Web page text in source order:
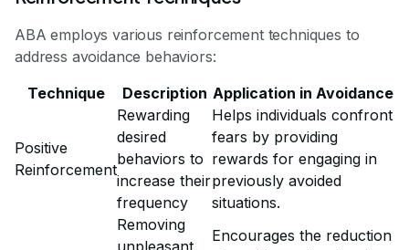
ABA employs various reinforcement techniques to
address avoidance behaviors:
Technique
Description Application in Avoidance
Positive
Reinforcement
Rewarding
desired
behaviors to
increase their
frequency
Helps individuals confront
fears by providing
rewards for engaging in
previously avoided
situations.
Removing
Encourages the reduction